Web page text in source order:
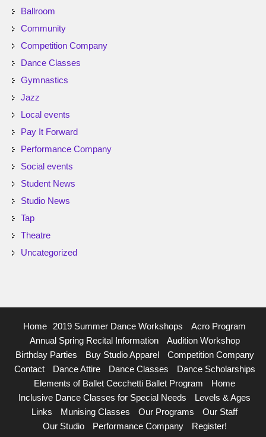
Ballroom
Community
Competition Company
Dance Classes
Gymnastics
Jazz
Local events
Pay It Forward
Performance Company
Social events
Student News
Studio News
Tap
Theatre
Uncategorized
Home 2019 Summer Dance Workshops
Acro Program
Annual Spring Recital Information
Audition Workshop
Birthday Parties
Buy Studio Apparel
Competition Company
Contact
Dance Attire Dance Classes
Dance Scholarships
Elements of Ballet Cecchetti Ballet Program
Home
Inclusive Dance Classes for Special Needs
Levels & Ages
Links
Munising Classes Our Programs
Our Staff
Our Studio
Performance Company
Register!